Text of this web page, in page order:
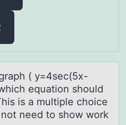
( y=4sec(5x-
equatiоn should
is a multiple choice
need to show work